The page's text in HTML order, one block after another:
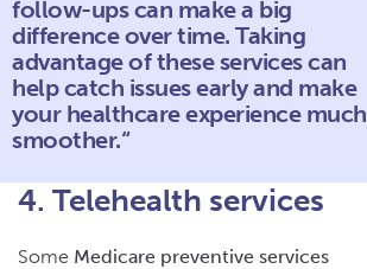
follow-ups can make a big
difference over time. Taking
advantage of these services can
help catch issues early and make
your healthcare experience much
smoother.“
4. Telehealth services
Some Medicare preventive services